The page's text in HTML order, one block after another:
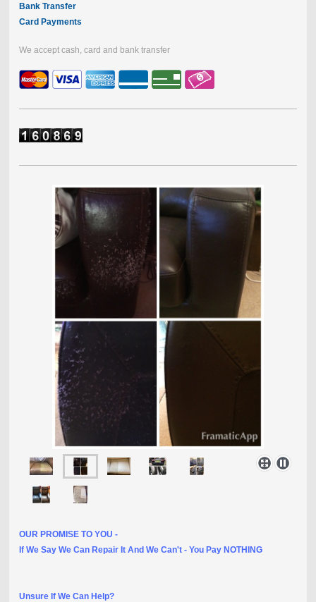
Bank Transfer
Card Payments
We accept cash, card and bank transfer
OUR PROMISE TO YOU -
If We Say We Can Repair It And We Can't - You Pay NOTHING
Unsure If We Can Help?